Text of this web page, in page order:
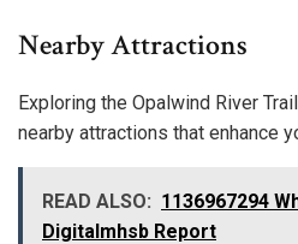
Nearby Attractions
Exploring the Opalwind River
nearby attractions that enhance
READ ALSO: 1136967294
Digitalmhsb Report